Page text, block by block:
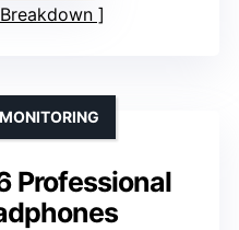
Professional